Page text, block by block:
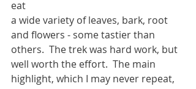
eat
a wide variety of leaves, bark, root
and flowers - some tastier than
others.  The trek was hard work, but
well worth the effort.  The main
highlight, which I may never repeat,